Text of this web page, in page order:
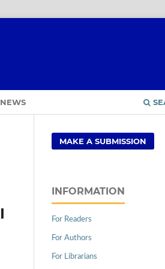
NEWS
MAKE A SUBMISSION
INFORMATION
For Readers
For Authors
For Librarians